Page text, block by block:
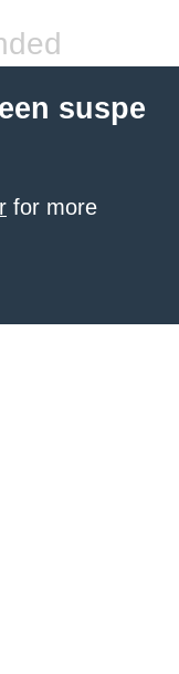
suspe
for more